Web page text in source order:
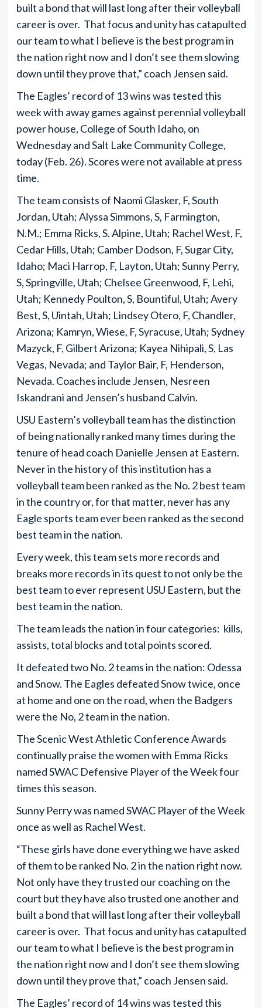
built a bond that will last long after their volleyball
career is over. That focus and unity has catapulted
our team to what I believe is the best program in
the nation right now and I don’t see them slowing
down until they prove that,” coach Jensen said.
The Eagles’ record of 13 wins was tested this
week with away games against perennial volleyball
power house, College of South Idaho, on
Wednesday and Salt Lake Community College,
today (Feb. 26). Scores were not available at press
time.
The team consists of Naomi Glasker, F, South
Jordan, Utah; Alyssa Simmons, S, Farmington,
N.M.; Emma Ricks, S. Alpine, Utah; Rachel West, F,
Cedar Hills, Utah; Camber Dodson, F, Sugar City,
Idaho; Maci Harrop, F, Layton, Utah; Sunny Perry,
S, Springville, Utah; Chelsee Greenwood, F, Lehi,
Utah; Kennedy Poulton, S, Bountiful, Utah; Avery
Best, S, Uintah, Utah; Lindsey Otero, F, Chandler,
Arizona; Kamryn, Wiese, F, Syracuse, Utah; Sydney
Mazyck, F, Gilbert Arizona; Kayea Nihipali, S, Las
Vegas, Nevada; and Taylor Bair, F, Henderson,
Nevada. Coaches include Jensen, Nesreen
Iskandrani and Jensen’s husband Calvin.
USU Eastern’s volleyball team has the distinction
of being nationally ranked many times during the
tenure of head coach Danielle Jensen at Eastern.
Never in the history of this institution has a
volleyball team been ranked as the No. 2 best team
in the country or, for that matter, never has any
Eagle sports team ever been ranked as the second
best team in the nation.
Every week, this team sets more records and
breaks more records in its quest to not only be the
best team to ever represent USU Eastern, but the
best team in the nation.
The team leads the nation in four categories: kills,
assists, total blocks and total points scored.
It defeated two No. 2 teams in the nation: Odessa
and Snow. The Eagles defeated Snow twice, once
at home and one on the road, when the Badgers
were the No, 2 team in the nation.
The Scenic West Athletic Conference Awards
continually praise the women with Emma Ricks
named SWAC Defensive Player of the Week four
times this season.
Sunny Perry was named SWAC Player of the Week
once as well as Rachel West.
“These girls have done everything we have asked
of them to be ranked No. 2 in the nation right now.
Not only have they trusted our coaching on the
court but they have also trusted one another and
built a bond that will last long after their volleyball
career is over. That focus and unity has catapulted
our team to what I believe is the best program in
the nation right now and I don’t see them slowing
down until they prove that,” coach Jensen said.
The Eagles’ record of 14 wins was tested this